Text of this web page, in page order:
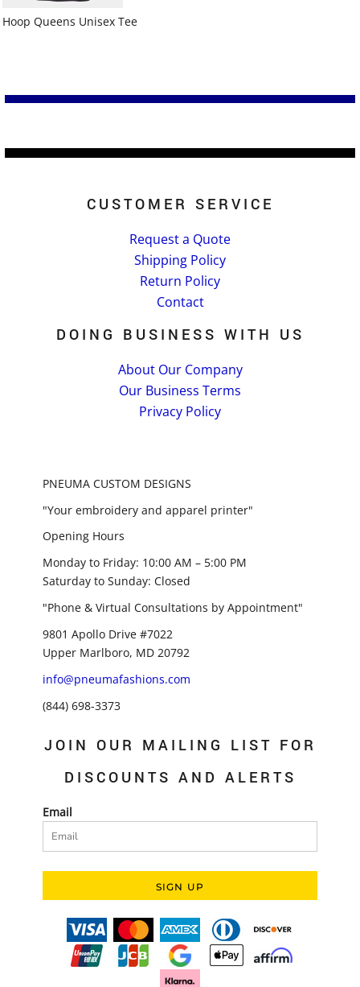
Hoop Queens Unisex Tee
CUSTOMER SERVICE
Request a Quote
Shipping Policy
Return Policy
Contact
DOING BUSINESS WITH US
About Our Company
Our Business Terms
Privacy Policy
PNEUMA CUSTOM DESIGNS
"Your embroidery and apparel printer"
Opening Hours
Monday to Friday: 10:00 AM – 5:00 PM
Saturday to Sunday: Closed
"Phone & Virtual Consultations by Appointment"
9801 Apollo Drive #7022
Upper Marlboro, MD 20792
info@pneumafashions.com
(844) 698-3373
JOIN OUR MAILING LIST FOR
DISCOUNTS AND ALERTS
Email
SIGN UP